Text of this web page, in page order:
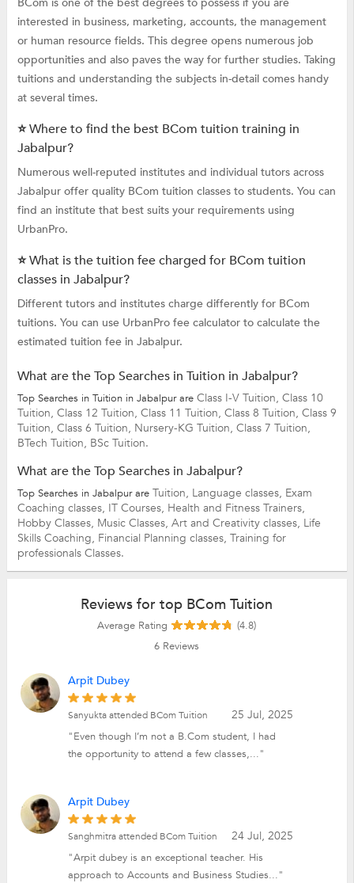
interested in business, marketing, accounts, the management
or human resource fields. This degree opens numerous job
opportunities and also paves the way for further studies. Taking
tuitions and understanding the subjects in-detail comes handy
at several times.
⭐ Where to find the best BCom tuition training in
Jabalpur?
Numerous well-reputed institutes and individual tutors across
Jabalpur offer quality BCom tuition classes to students. You can
find an institute that best suits your requirements using
UrbanPro.
⭐ What is the tuition fee charged for BCom tuition
classes in Jabalpur?
Different tutors and institutes charge differently for BCom
tuitions. You can use UrbanPro fee calculator to calculate the
estimated tuition fee in Jabalpur.
What are the Top Searches in Tuition in Jabalpur?
Top Searches in Tuition in Jabalpur are Class I-V Tuition, Class 10
Tuition, Class 12 Tuition, Class 11 Tuition, Class 8 Tuition, Class 9
Tuition, Class 6 Tuition, Nursery-KG Tuition, Class 7 Tuition,
BTech Tuition, BSc Tuition.
What are the Top Searches in Jabalpur?
Top Searches in Jabalpur are Tuition, Language classes, Exam
Coaching classes, IT Courses, Health and Fitness Trainers,
Hobby Classes, Music Classes, Art and Creativity classes, Life
Skills Coaching, Financial Planning classes, Training for
professionals Classes.
Reviews for top BCom Tuition
Average Rating
(4.8)
6 Reviews
Arpit Dubey
25 Jul, 2025
Sanyukta attended BCom Tuition
"Even though I’m not a B.Com student, I had
the opportunity to attend a few classes,..."
Arpit Dubey
24 Jul, 2025
Sanghmitra attended BCom Tuition
"Arpit dubey is an exceptional teacher. His
approach to Accounts and Business Studies..."